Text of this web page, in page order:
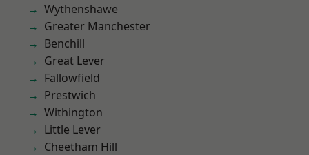
Wythenshawe
Greater Manchester
Benchill
Great Lever
Fallowfield
Prestwich
Withington
Little Lever
Cheetham Hill